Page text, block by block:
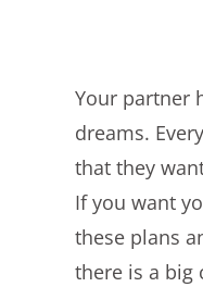
Your partner
dreams.
that they
If you want
these plans
there is a big